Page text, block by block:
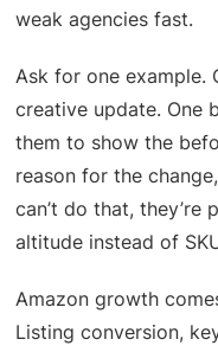
weak agencies fast.
Ask for one example.
creative update. One
them to show the
reason for the
can’t do that,
altitude instead of
Amazon growth
Listing conversion,